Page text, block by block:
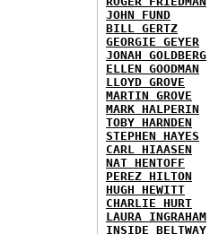
JOHN FUND
BILL GERTZ
GEORGIE GEYER
JONAH GOLDBERG
ELLEN GOODMAN
LLOYD GROVE
MARTIN GROVE
MARK HALPERIN
TOBY HARNDEN
STEPHEN HAYES
CARL HIAASEN
NAT HENTOFF
PEREZ HILTON
HUGH HEWITT
CHARLIE HURT
LAURA INGRAHAM
INSIDE BELTWAY